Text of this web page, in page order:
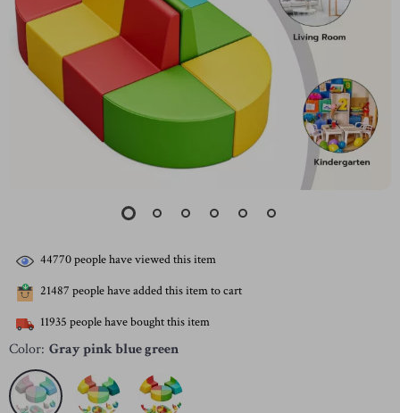
44770people have viewed this item
21487 people have added this item to cart
11935 people have bought this item
Color: Gray pink blue green